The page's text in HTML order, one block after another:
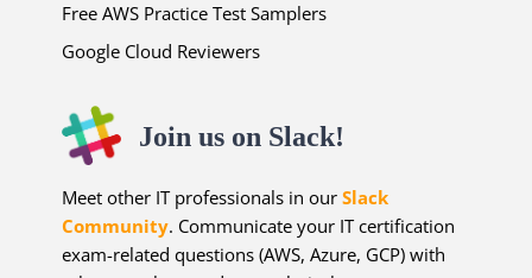
Free AWS Practice Test Samplers
Google Cloud Reviewers
Join us on Slack!
Meet other IT professionals in ourSlack
Community. Communicate your IT certification
exam-related questions (AWS, Azure, GCP) with